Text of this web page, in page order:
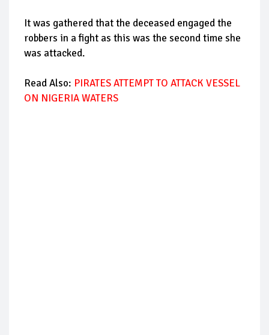
It was gathered that the deceased engaged the
robbers in a fight as this was the second time she
was attacked.
Read Also: PIRATES ATTEMPT TO ATTACK VESSEL
ON NIGERIA WATERS